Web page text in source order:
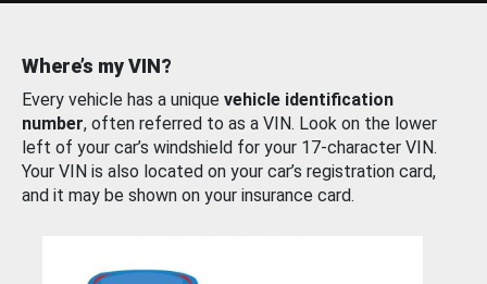
Where’s my VIN?
Every vehicle has a unique vehicle identification
number, often referred to as a VIN. Look on the lower
left of your car’s windshield for your 17-character VIN.
Your VIN is also located on your car’s registration card,
and it may be shown on your insurance card.